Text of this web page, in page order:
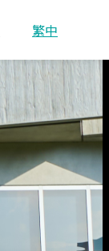
繁中